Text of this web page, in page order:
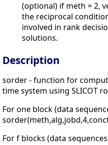
(optional) if meth = 2,
the reciprocal
involved in rank
solutions.
Description
sorder - function for
time system using SLICOT
For one block (data
For f blocks (data sequences